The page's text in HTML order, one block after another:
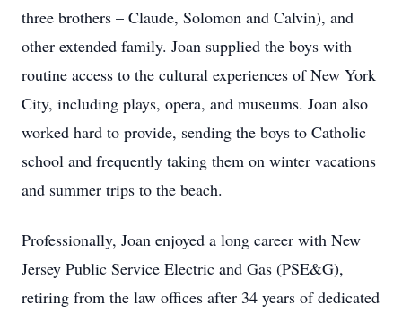
three brothers – Claude, Solomon and Calvin), and
other extended family. Joan supplied the boys with
routine access to the cultural experiences of New York
City, including plays, opera, and museums. Joan also
worked hard to provide, sending the boys to Catholic
school and frequently taking them on winter vacations
and summer trips to the beach.
Professionally, Joan enjoyed a long career with New
Jersey Public Service Electric and Gas (PSE&G),
retiring from the law offices after 34 years of dedicated